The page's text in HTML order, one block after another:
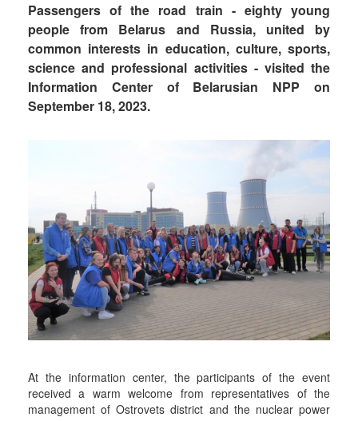
Passengers of the road train - eighty young
people from Belarus and Russia, united by
common interests in education, culture, sports,
science and professional activities - visited the
Information Center of Belarusian NPP on
September 18, 2023.
At the information center, the participants of the event
received a warm welcome from representatives of the
management of Ostrovets district and the nuclear power